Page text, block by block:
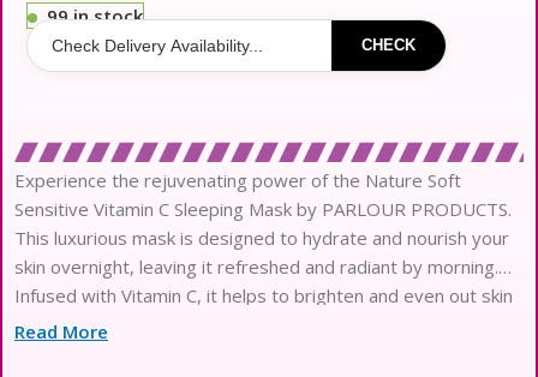
99 in stock
CHECK
Experience the rejuvenating power of the Nature Soft
Sensitive Vitamin C Sleeping Mask by PARLOUR PRODUCTS.
This luxurious mask is designed to hydrate and nourish your
skin overnight, leaving it refreshed and radiant by morning.
Infused with Vitamin C, it helps to brighten and even out skin
tone while you sleep. The gentle formula is perfect for
Read More